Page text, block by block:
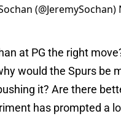
(@JeremySochan)
at PG the right
would the Spurs be
it? Are there
has prompted a